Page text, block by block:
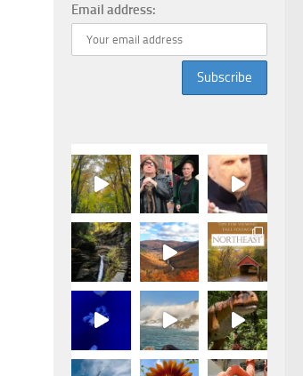
Email address: